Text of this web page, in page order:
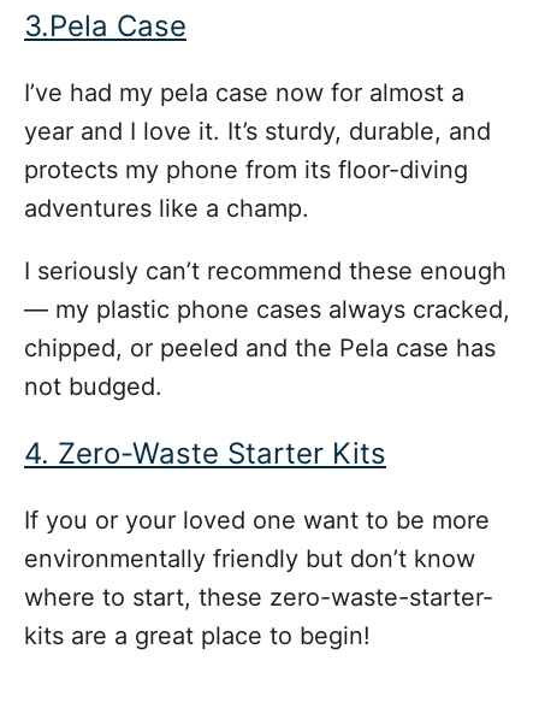
3.Pela Case
I’ve had my pela case now for almost a
year and I love it. It’s sturdy, durable, and
protects my phone from its floor-diving
adventures like a champ.
I seriously can’t recommend these enough
— my plastic phone cases always cracked,
chipped, or peeled and the Pela case has
not budged.
4. Zero-Waste Starter Kits
If you or your loved one want to be more
environmentally friendly but don’t know
where to start, these zero-waste-starter-
kits are a great place to begin!